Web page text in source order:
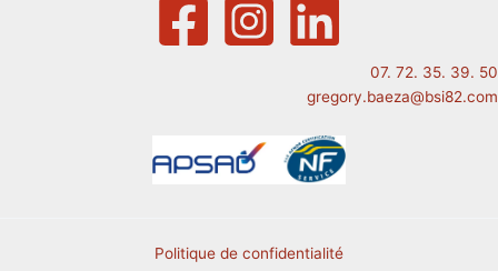
07. 72. 35. 39. 50
gregory.baeza@bsi82.com
Politique de confidentialité